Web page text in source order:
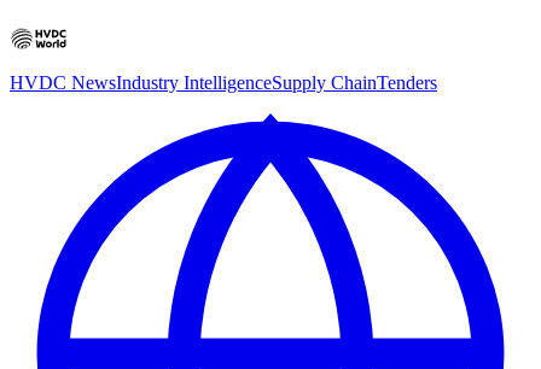
HVDC NewsIndustry IntelligenceSupply ChainTenders